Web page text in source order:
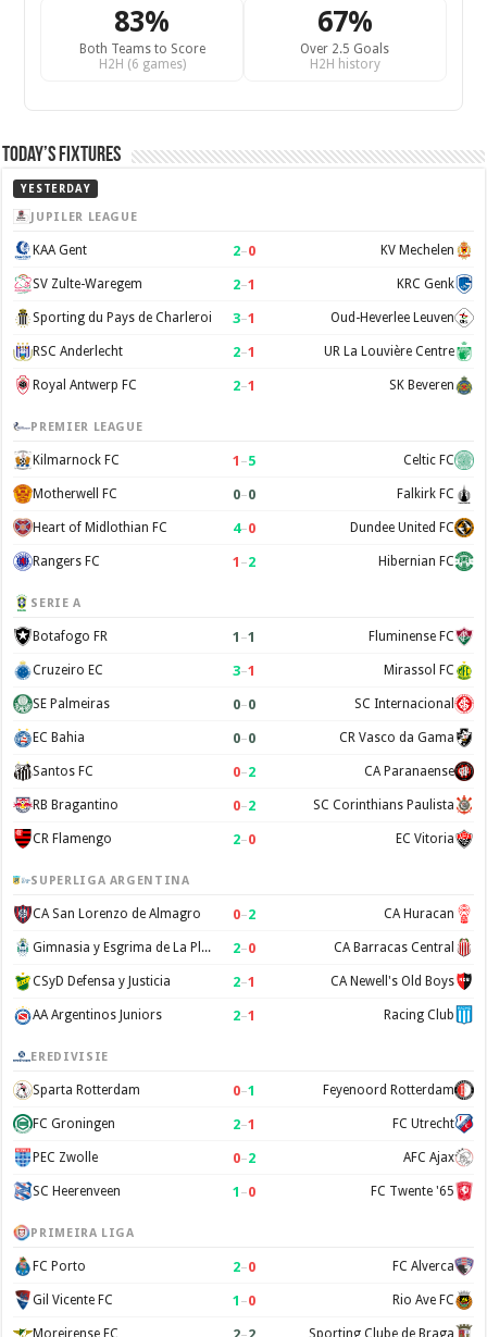
83%
Both Teams to Score
H2H (6 games)
67%
Over 2.5 Goals
H2H history
Today’s Fixtures
YESTERDAY
JUPILER LEAGUE
KAA Gent 2–0 KV Mechelen
SV Zulte-Waregem 2–1 KRC Genk
Sporting du Pays de Charleroi 3–1 Oud-Heverlee Leuven
RSC Anderlecht 2–1 UR La Louvière Centre
Royal Antwerp FC 2–1 SK Beveren
PREMIER LEAGUE
Kilmarnock FC 1 –5 Celtic FC
Motherwell FC 0–0 Falkirk FC
Heart of Midlothian FC 4–0 Dundee United FC
Rangers FC 1 –2 Hibernian FC
SERIE A
Botafogo FR 1 –1 Fluminense FC
Cruzeiro EC 3–1 Mirassol FC
SE Palmeiras 0–0 SC Internacional
EC Bahia 0–0 CR Vasco da Gama
Santos FC 0–2 CA Paranaense
RB Bragantino 0–2 SC Corinthians Paulista
CR Flamengo 2–0 EC Vitoria
SUPERLIGA ARGENTINA
CA San Lorenzo de Almagro 0–2 CA Huracan
Gimnasia y Esgrima de La Plata 2–0 CA Barracas Central
CSyD Defensa y Justicia 2–1 CA Newell's Old Boys
AA Argentinos Juniors 2–1 Racing Club
EREDIVISIE
Sparta Rotterdam 0–1 Feyenoord Rotterdam
FC Groningen 2–1 FC Utrecht
PEC Zwolle 0–2 AFC Ajax
SC Heerenveen 1 –0 FC Twente '65
PRIMEIRA LIGA
FC Porto 2–0 FC Alverca
Gil Vicente FC 1 –0 Rio Ave FC
Moreirense FC 2–2 Sporting Clube de Braga